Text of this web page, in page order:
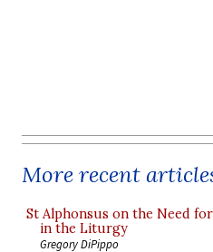
More recent
St Alphonsus on the Need
in the Liturgy
Gregory DiPippo